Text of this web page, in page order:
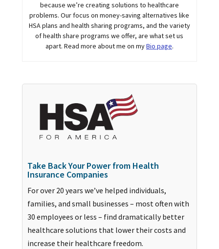
because we’re creating solutions to healthcare
problems. Our focus on money-saving alternatives like
HSA plans and health sharing programs, and the variety
of health share programs we offer, are what set us
apart. Read more about me on myBio page.
Take Back Your Power from Health
Insurance Companies
For over 20 years we’ve helped individuals,
families, and small businesses – most often with
30 employees or less – find dramatically better
healthcare solutions that lower their costs and
increase their healthcare freedom.